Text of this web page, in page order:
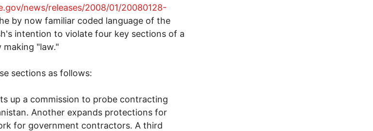
news/releases/2008/01/20080128-
by now familiar coded language of the
intention to violate four key sections of a
making "law."
sections as follows:
up a commission to probe contracting
Another expands protections for
for government contractors. A third